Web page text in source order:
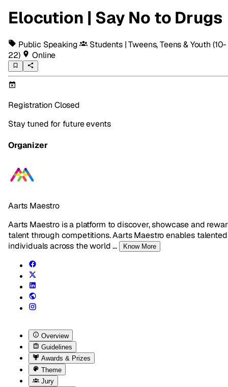
Elocution | Say No to Drugs
Public Speaking Students | Tweens, Teens & Youth (10-
22)
Online
Registration Closed
Stay tuned for future events
Organizer
Aarts Maestro
Aarts Maestro is a platform to discover, showcase and
talent through competitions. Aarts Maestro enables talented
individuals across the world... Know More
Overview
Guidelines
Awards & Prizes
Theme
Jury